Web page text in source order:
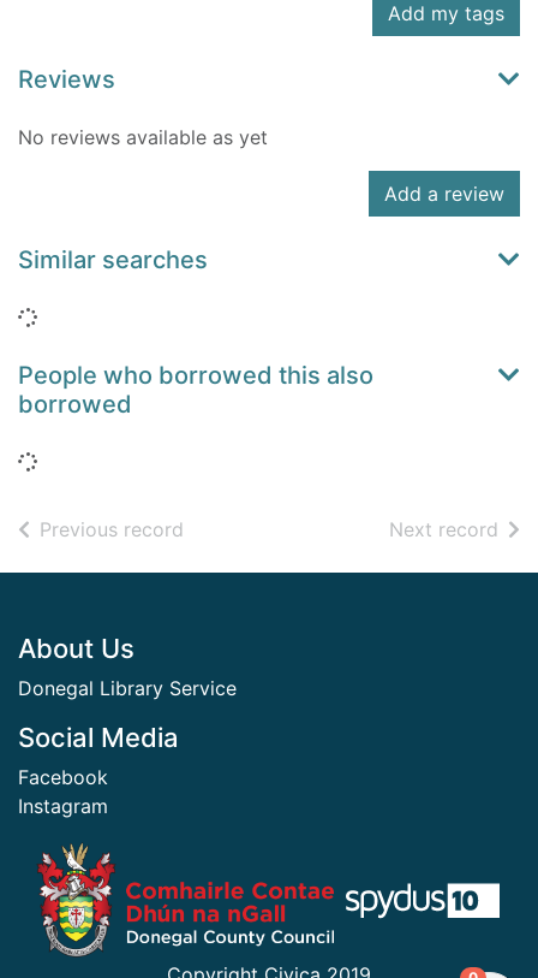
Add my tags
Reviews
No reviews available as yet
Add a review
Similar searches
Loading...
People who borrowed this also
borrowed
Loading...
Previous record Next record of
Footer
About Us
Donegal Library Service
Social Media
Facebook
Instagram
​ ​